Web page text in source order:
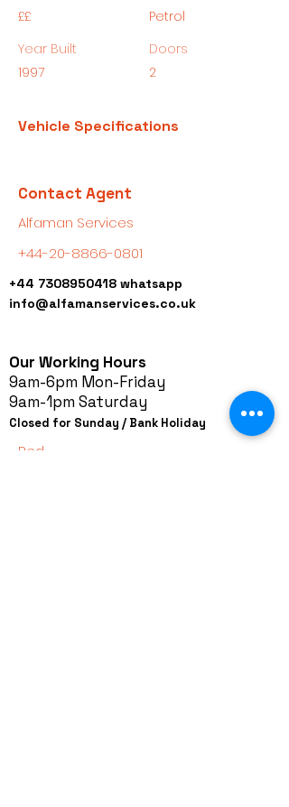
££
Year Built
1997
Petrol
Doors
2
Vehicle Specifications
Contact Agent
Alfaman Services
+44-20-8866-0801
+44 7308950418 whatsapp
info@alfamanservices.co.uk
Our Working Hours
9am-6pm Mon-Friday
9am-1pm Saturday
Closed for Sunday / Bank Holiday
Red